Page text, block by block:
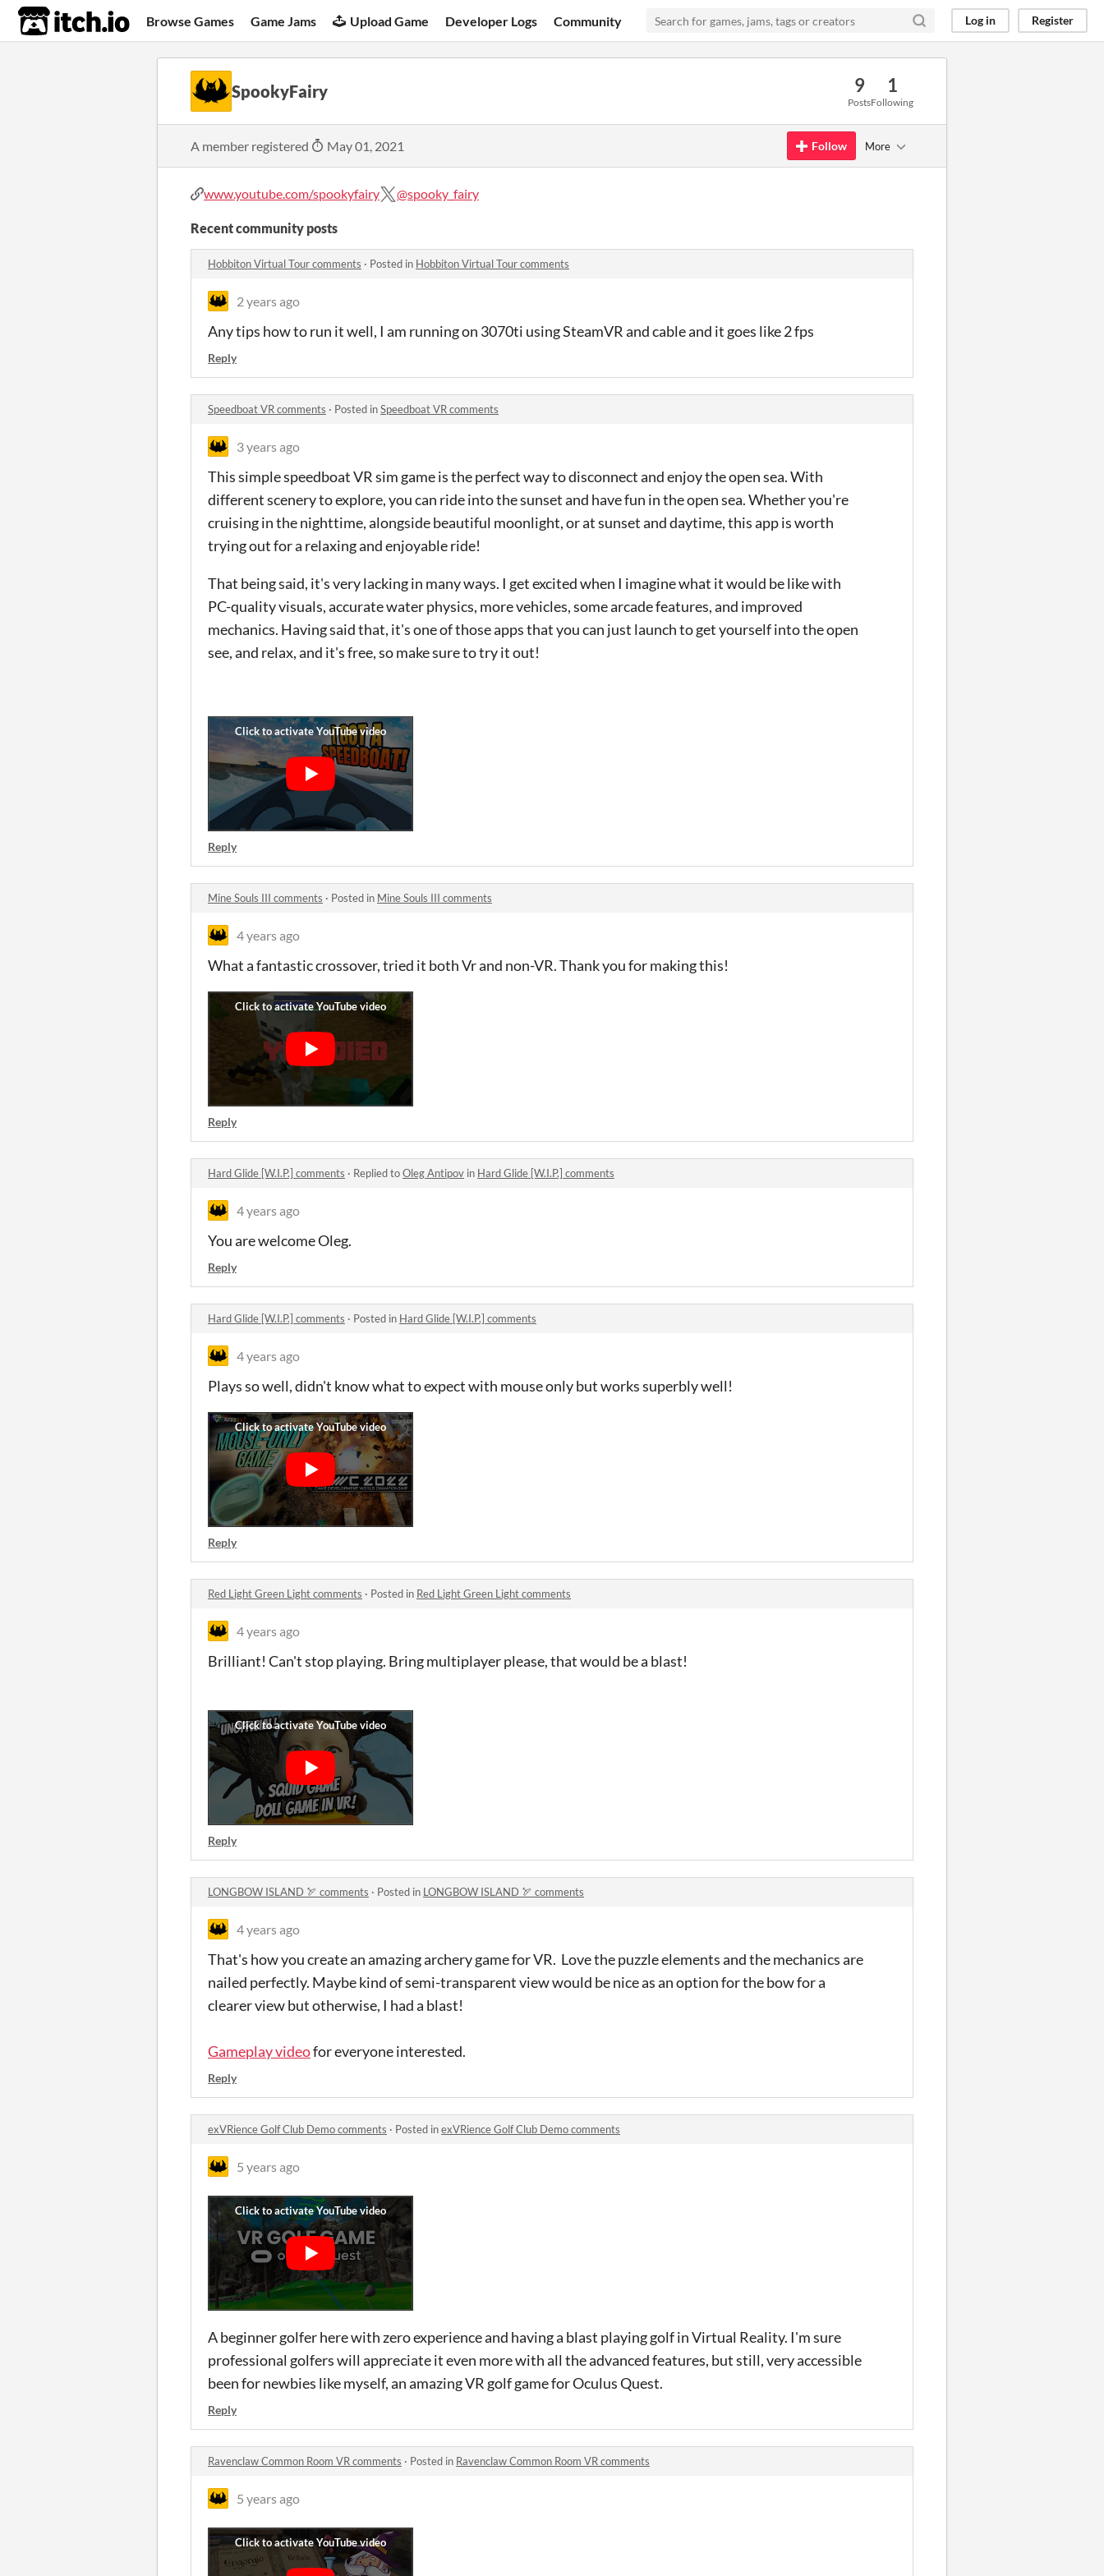
itch.io Browse Games Game Jams Upload Game Developer Logs Community Log in Register
SpookyFairy 9
Posts
1
Following
A member registered May 01, 2021 Follow More
www.youtube.com/spookyfairy @spooky_fairy
Recent community posts
Hobbiton Virtual Tour comments · Posted in Hobbiton Virtual Tour comments
2 years ago
Any tips how to run it well, I am running on 3070ti using SteamVR and cable and it goes like 2 fps
Reply
Speedboat VR comments · Posted inSpeedboat VR comments
3 years ago
This simple speedboat VR sim game is the perfect way to disconnect and enjoy the open sea. With
different scenery to explore, you can ride into the sunset and have fun in the open sea. Whether you're
cruising in the nighttime, alongside beautiful moonlight, or at sunset and daytime, this app is worth
trying out for a relaxing and enjoyable ride!
That being said, it's very lacking in many ways. I get excited when I imagine what it would be like with
PC-quality visuals, accurate water physics, more vehicles, some arcade features, and improved
mechanics. Having said that, it's one of those apps that you can just launch to get yourself into the open
see, and relax, and it's free, so make sure to try it out!
Reply
Mine Souls III comments · Posted in Mine Souls III comments
4 years ago
What a fantastic crossover, tried it both Vr and non-VR. Thank you for making this!
Reply
Hard Glide [W.I.P.] comments · Replied toOleg Antipov in Hard Glide [W.I.P.] comments
4 years ago
You are welcome Oleg.
Reply
Hard Glide [W.I.P.] comments · Posted in Hard Glide [W.I.P.] comments
4 years ago
Plays so well, didn't know what to expect with mouse only but works superbly well!
Reply
Red Light Green Light comments · Posted in Red Light Green Light comments
4 years ago
Brilliant! Can't stop playing. Bring multiplayer please, that would be a blast!
Reply
LONGBOW ISLAND 🏹 comments · Posted in LONGBOW ISLAND 🏹 comments
4 years ago
That's how you create an amazing archery game for VR. Love the puzzle elements and the mechanics are
nailed perfectly. Maybe kind of semi-transparent view would be nice as an option for the bow for a
clearer view but otherwise, I had a blast!
Gameplay videofor everyone interested.
Reply
exVRience Golf Club Demo comments · Posted inexVRience Golf Club Demo comments
5 years ago
A beginner golfer here with zero experience and having a blast playing golf in Virtual Reality. I'm sure
professional golfers will appreciate it even more with all the advanced features, but still, very accessible
been for newbies like myself, an amazing VR golf game for Oculus Quest.
Reply
Ravenclaw Common Room VR comments · Posted in Ravenclaw Common Room VR comments
5 years ago